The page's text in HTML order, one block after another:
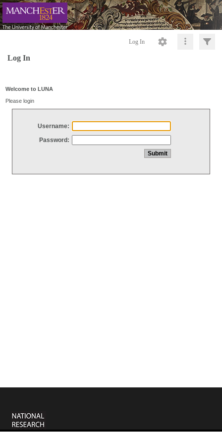
Log In
Log In
Welcome to LUNA
Please login
Username:
Password: